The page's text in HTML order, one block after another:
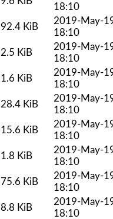
18:10
92.4 KiB
2019-May-
18:10
2.5 KiB
2019-May-
18:10
1.6 KiB
2019-May-
18:10
28.4 KiB
2019-May-
18:10
15.6 KiB
2019-May-
18:10
1.8 KiB
2019-May-
18:10
75.6 KiB
2019-May-
18:10
8.8 KiB
2019-May-
18:10